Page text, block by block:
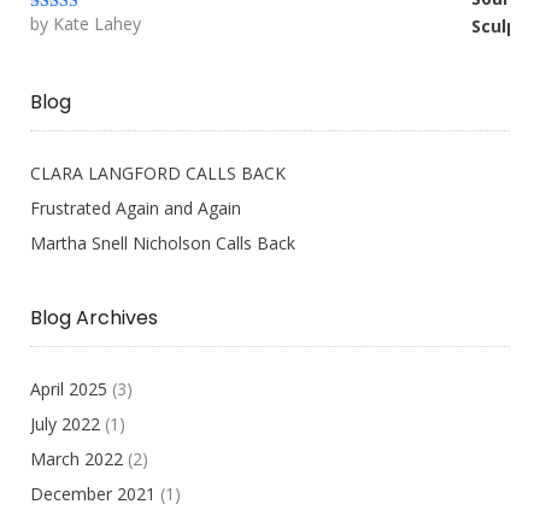
Rated5out
by Kate Lahey
Blog
CLARA LANGFORD CALLS BACK
Frustrated Again and Again
Martha Snell Nicholson Calls Back
Blog Archives
April 2025 (3)
July 2022 (1)
March 2022 (2)
December 2021 (1)